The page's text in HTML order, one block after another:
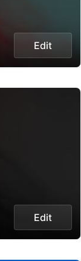
Edit
Edit